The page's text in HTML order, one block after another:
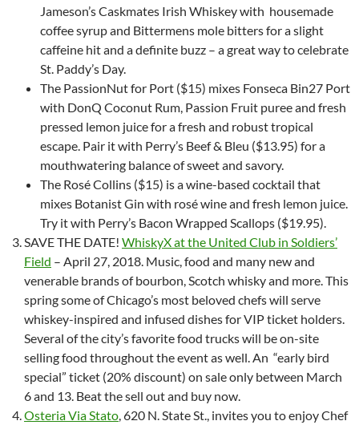
Jameson’s Caskmates Irish Whiskey with housemade
coffee syrup and Bittermens mole bitters for a slight
caffeine hit and a definite buzz – a great way to celebrate
St. Paddy’s Day.
The PassionNut for Port ($15) mixes Fonseca Bin27 Port
with DonQ Coconut Rum, Passion Fruit puree and fresh
pressed lemon juice for a fresh and robust tropical
escape. Pair it with Perry’s Beef & Bleu ($13.95) for a
mouthwatering balance of sweet and savory.
The Rosé Collins ($15) is a wine-based cocktail that
mixes Botanist Gin with rosé wine and fresh lemon juice.
Try it with Perry’s Bacon Wrapped Scallops ($19.95).
SAVE THE DATE! WhiskyX at the United Club in Soldiers’
Field – April 27, 2018. Music, food and many new and
venerable brands of bourbon, Scotch whisky and more. This
spring some of Chicago’s most beloved chefs will serve
whiskey-inspired and infused dishes for VIP ticket holders.
Several of the city’s favorite food trucks will be on-site
selling food throughout the event as well. An “early bird
special” ticket (20% discount) on sale only between March
6 and 13. Beat the sell out and buy now.
Osteria Via Stato , 620 N. State St., invites you to enjoy Chef